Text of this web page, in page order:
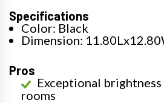
Specifications
Color: Black
Dimension:
Pros
Exceptional
rooms